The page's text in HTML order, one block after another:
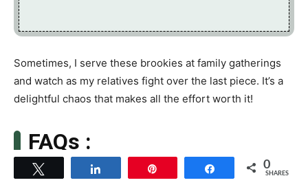
Sometimes, I serve these brookies at family gatherings
and watch as my relatives fight over the last piece. It’s a
delightful chaos that makes all the effort worth it!
FAQs :
Share 0
SHARES